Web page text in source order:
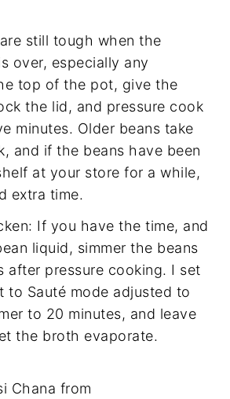
still tough when the
over, especially any
top of the pot, give the
the lid, and pressure cook
minutes. Older beans take
and if the beans have been
at your store for a while,
extra time.
If you have the time, and
liquid, simmer the beans
after pressure cooking. I set
to Sauté mode adjusted to
to 20 minutes, and leave
the broth evaporate.
Chana from